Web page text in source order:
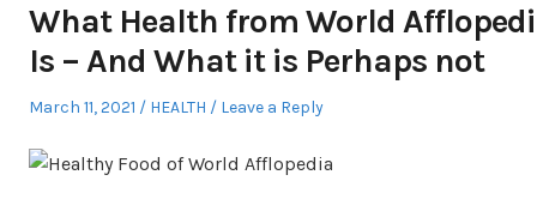
What Health from World
Is – And What it is Perhaps not
Posted
March 11, 2021
Posted
HEALTH Leave a Reply